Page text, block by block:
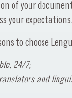
of your
your expectations.
to choose
24/7;
and